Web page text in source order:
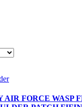
AIR FORCE WASP